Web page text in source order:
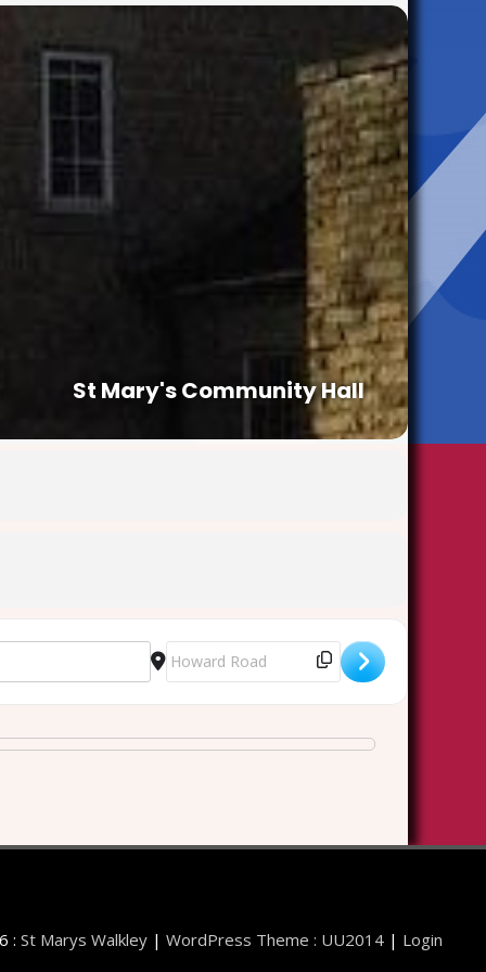
St Mary's Community Hall
Destination Address - Walkley Cemetery
: St Marys Walkley | WordPress Theme : UU2014 | Login